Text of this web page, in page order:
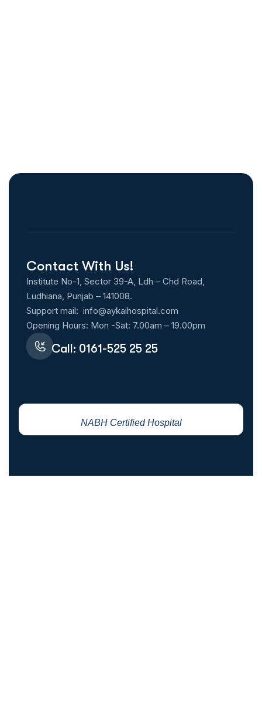
Contact With Us!
Institute No-1, Sector 39-A, Ldh – Chd Road,
Ludhiana, Punjab – 141008.
Support mail: info@aykaihospital.com
Opening Hours: Mon -Sat: 7.00am – 19.00pm
Call: 0161-525 25 25
NABH Certified Hospital